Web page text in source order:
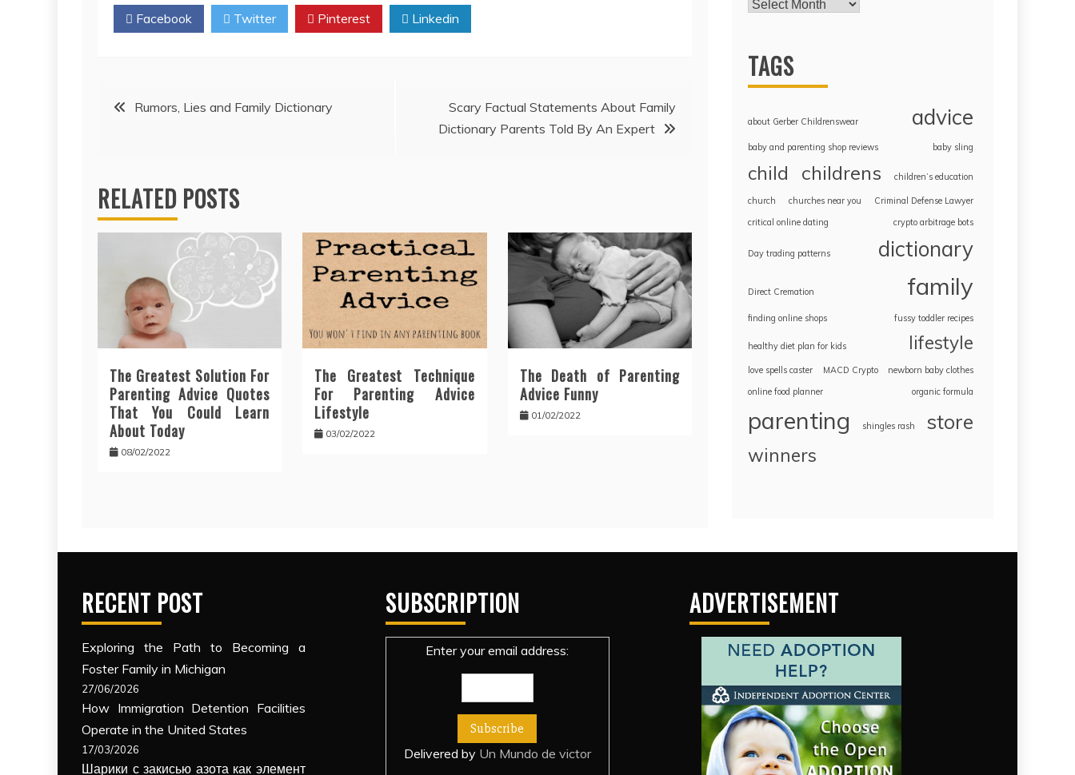
Facebook Twitter Pinterest Linkedin
PostRumors, Lies and Family Dictionary
Scary Factual Statements About Family
Dictionary Parents Told By An Expert
RELATED POSTS
The Greatest Solution For
Parenting Advice Quotes
That You Could Learn
About Today
08/02/2022
The Greatest Technique
For Parenting Advice
Lifestyle
03/02/2022
The Death of Parenting
Advice Funny
01/02/2022
TAGS
about Gerber Childrenswear advice
baby and parenting shop reviews baby sling
child childrens children’s education
church churches near you
Criminal Defense Lawyer
critical online dating
crypto arbitrage bots
Day trading patterns dictionary
Direct Cremation family
finding online shops fussy toddler recipes
healthy diet plan for kids lifestyle
love spells caster MACD Crypto
newborn baby clothes
online food planner
organic formula
parenting shingles rash store
winners
RECENT POST
Exploring the Path to Becoming a
Foster Family in Michigan
27/06/2026
How Immigration Detention Facilities
Operate in the United States
17/03/2026
Шарики с закисью азота как элемент
SUBSCRIPTION
Enter your email address:
Delivered by Un Mundo de victor
ADVERTISEMENT